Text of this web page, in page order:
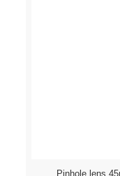
Pinhole lens